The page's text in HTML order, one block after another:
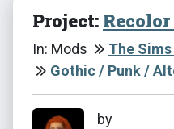
Project:
In: Mods The Sims
Gothic / Punk /
by